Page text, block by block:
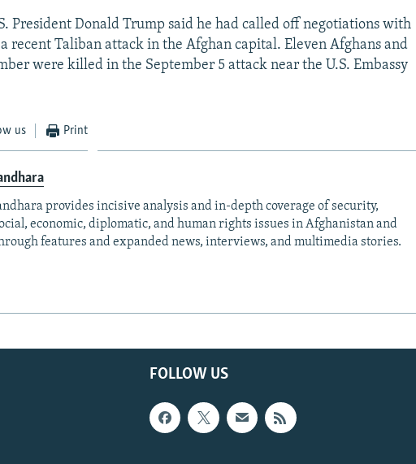
President Donald Trump said he had called off negotiations with
recent Taliban attack in the Afghan capital. Eleven Afghans and
were killed in the September 5 attack near the U.S. Embassy
us Print
provides incisive analysis and in-depth coverage of security,
economic, diplomatic, and human rights issues in Afghanistan and
features and expanded news, interviews, and multimedia stories.
FOLLOW US